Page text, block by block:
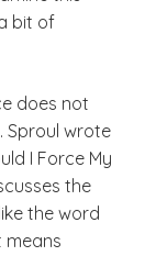
bit of
does not
Sproul wrote
I Force My
the
the word
means